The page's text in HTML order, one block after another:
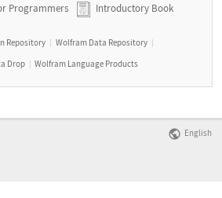
Programmers Introductory Book
Repository | Wolfram Data Repository |
Drop | Wolfram Language Products
English